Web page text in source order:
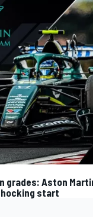
grades: Aston
start